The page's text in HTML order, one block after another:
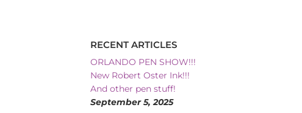
RECENT ARTICLES
ORLANDO PEN SHOW!!!
New Robert Oster Ink!!!
And other pen stuff!
September 5, 2025